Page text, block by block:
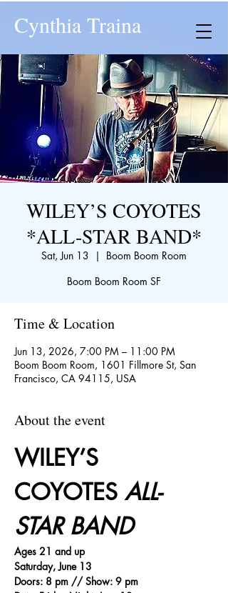
Cynthia Traina
WILEY’S COYOTES
*ALL-STAR BAND*
Sat, Jun 13
  |
Boom Boom Room
Boom Boom Room SF
Time & Location
Jun 13, 2026, 7:00 PM – 11:00 PM
Boom Boom Room, 1601 Fillmore St, San
Francisco, CA 94115, USA
About the event
WILEY’S
COYOTES ALL-
STAR BAND
Ages 21 and up
Saturday, June 13
Doors: 8 pm // Show: 9 pm